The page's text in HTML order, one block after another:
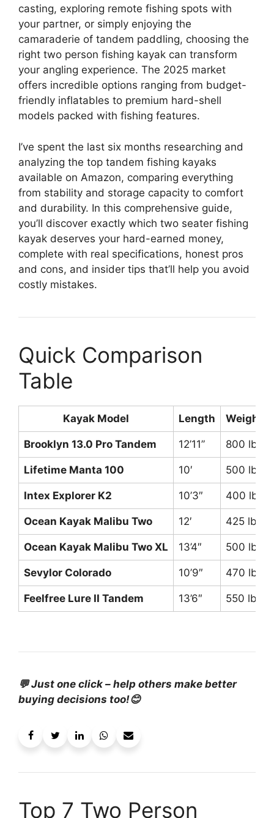
casting, exploring remote fishing spots with
your partner, or simply enjoying the
camaraderie of tandem paddling, choosing the
right two person fishing kayak can transform
your angling experience. The 2025 market
offers incredible options ranging from budget-
friendly inflatables to premium hard-shell
models packed with fishing features.
I’ve spent the last six months researching and
analyzing the top tandem fishing kayaks
available on Amazon, comparing everything
from stability and storage capacity to comfort
and durability. In this comprehensive guide,
you’ll discover exactly which two seater fishing
kayak deserves your hard-earned money,
complete with real specifications, honest pros
and cons, and insider tips that’ll help you avoid
costly mistakes.
Quick Comparison
Table
Kayak Model Length Weight
Brooklyn 13.0 Pro Tandem 12’11” 800 lbs
Lifetime Manta 100 10′ 500 lbs
Intex Explorer K2 10’3″ 400 lbs
Ocean Kayak Malibu Two 12′ 425 lbs
Ocean Kayak Malibu Two XL 13’4″ 500 lbs
Sevylor Colorado 10’9″ 470 lbs
Feelfree Lure II Tandem 13’6″ 550 lbs
💬 Just one click – help others make better
buying decisions too!😊
Top 7 Two Person